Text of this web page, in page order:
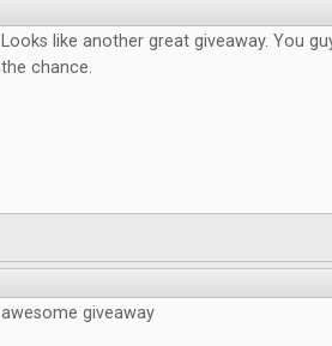
Looks like another great giveaway. You
the chance.
awesome giveaway